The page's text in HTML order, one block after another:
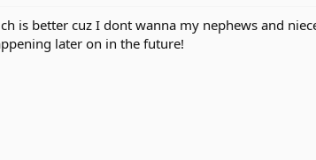
is better cuz I dont wanna my nephews and
later on in the future!